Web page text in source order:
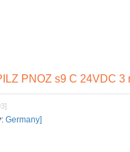
PNOZ s9 C 24VDC 3
: Germany]